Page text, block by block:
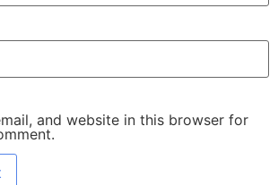
and website in this browser for